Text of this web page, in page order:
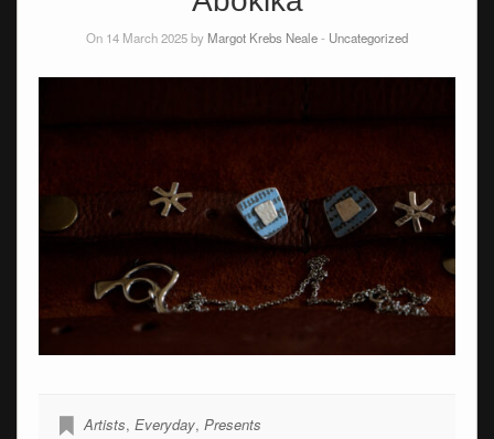
On 14 March 2025 by Margot Krebs Neale- Uncategorized
Artists, Everyday, Presents